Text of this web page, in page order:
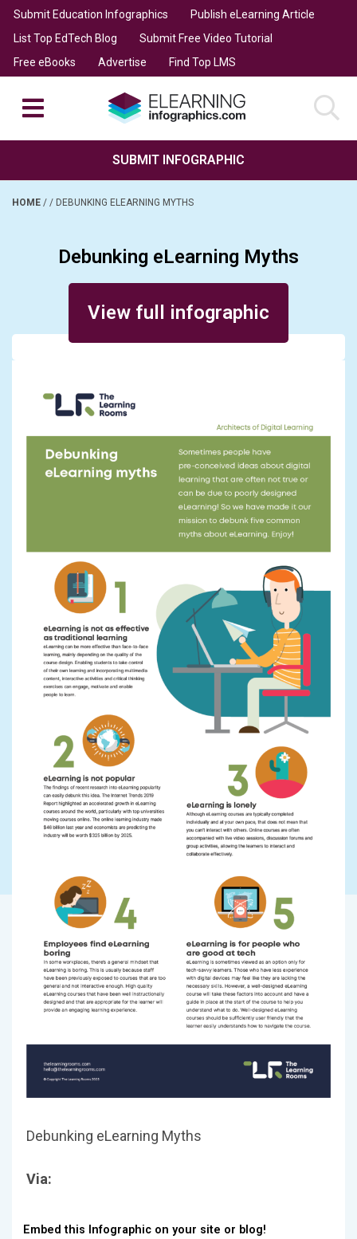
Submit Education Infographics
Publish eLearning Article
List Top EdTech Blog
Submit Free Video Tutorial
Free eBooks
Advertise Find Top LMS
SUBMIT INFOGRAPHIC
HOME / / DEBUNKING ELEARNING MYTHS
Debunking eLearning Myths
View full infographic
Debunking eLearning Myths
Via:
Embed this Infographic on your site or blog!